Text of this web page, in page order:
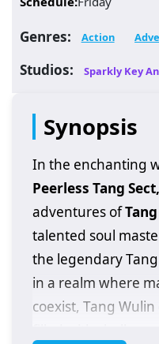
Genres: Action
Studios: Sparkly Key
Synopsis
In the enchanting
Peerless Tang
adventures of
talented soul
the legendary
in a realm where
coexist, Tang